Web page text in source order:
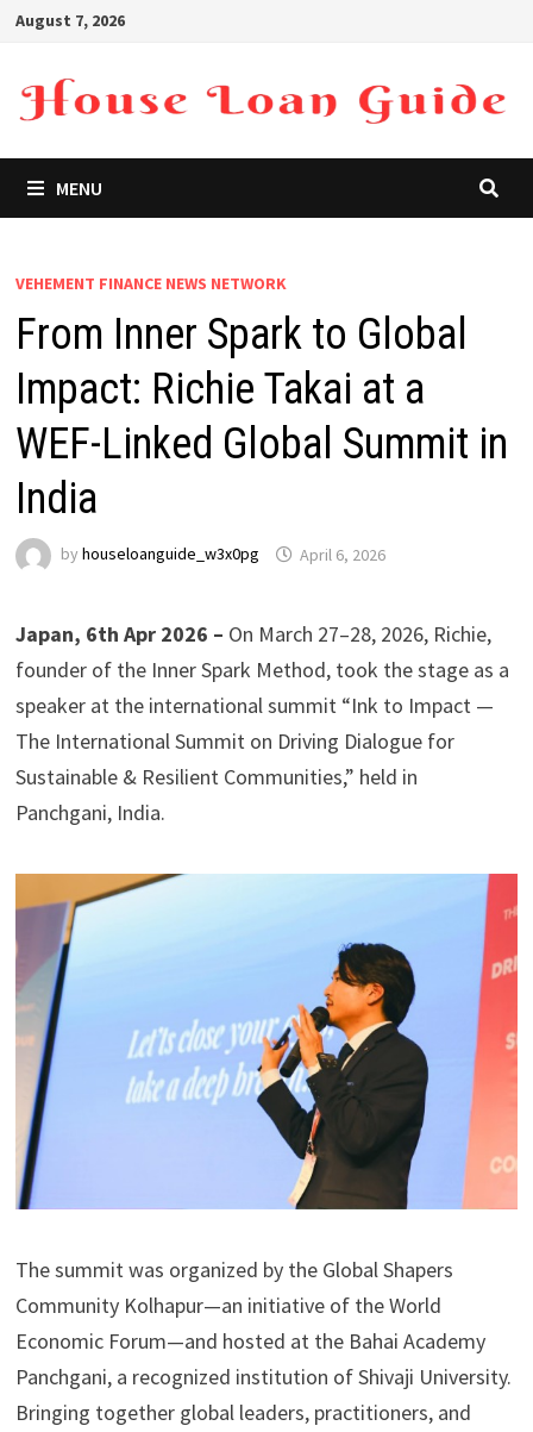
Skip
content
August 7, 2026
MENU
VEHEMENT FINANCE NEWS NETWORK
From Inner Spark to Global
Impact: Richie Takai at a
WEF-Linked Global Summit in
India
by houseloanguide_w3x0pg April 6, 2026
Japan, 6th Apr 2026 – On March 27–28, 2026, Richie,
founder of the Inner Spark Method, took the stage as a
speaker at the international summit “Ink to Impact —
The International Summit on Driving Dialogue for
Sustainable & Resilient Communities,” held in
Panchgani, India.
The summit was organized by the Global Shapers
Community Kolhapur—an initiative of the World
Economic Forum—and hosted at the Bahai Academy
Panchgani, a recognized institution of Shivaji University.
Bringing together global leaders, practitioners, and